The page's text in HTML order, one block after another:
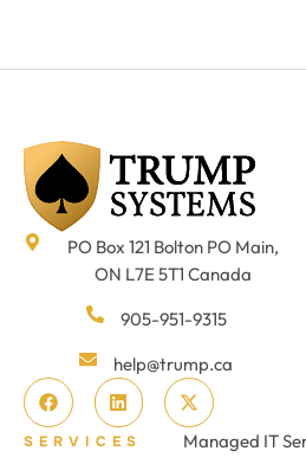
PO Box 121 Bolton PO Main,
ON L7E 5T1 Canada
905-951-9315
help@trump.ca
SERVICES
Managed IT